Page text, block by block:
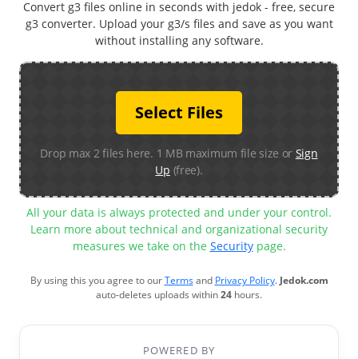
Convert g3 files online in seconds with jedok - free, secure
g3 converter. Upload your g3/s files and save as you want
without installing any software.
Select Files
Drop max 2 files here. 1 MB maximum file size or Sign
Up (free).
All your data is always protected and under your control.
Learn more about technical and organizational security
measures we take on the Securitypage.
By using this you agree to ourTermsand Privacy Policy.Jedok.com
auto-deletes uploads within24 hours.
POWERED BY